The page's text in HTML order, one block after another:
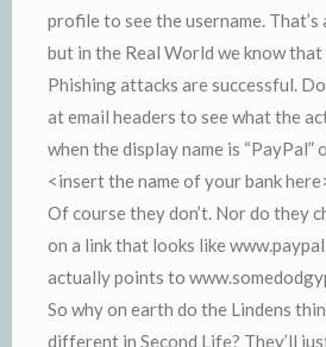
profile to see the username. That’s
but in the Real World we know that
Phishing attacks are successful.
at email headers to see what the
when the display name is “PayPal”
<insert the name of your bank
Of course they don’t. Nor do they
on a link that looks like
actually points to
So why on earth do the Lindens
different in Second Life? They’ll